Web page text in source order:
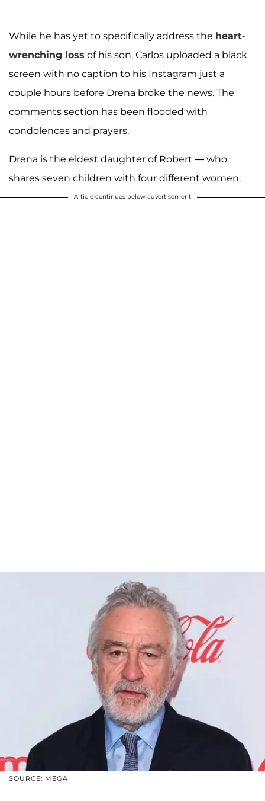
While he has yet to specifically address the heart-
wrenching loss of his son, Carlos uploaded a black
screen with no caption to his Instagram just a
couple hours before Drena broke the news. The
comments section has been flooded with
condolences and prayers.
Drena is the eldest daughter of Robert — who
shares seven children with four different women.
Article continues below advertisement
SOURCE: MEGA